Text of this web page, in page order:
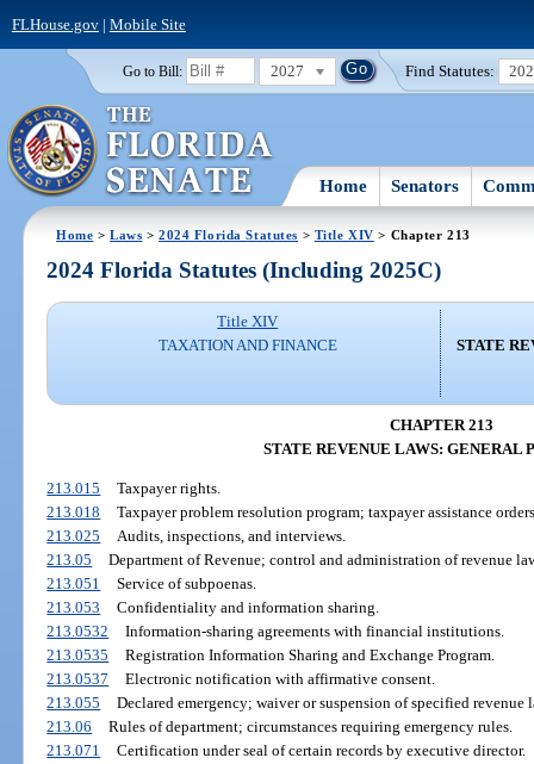
FLHouse.gov| Mobile Site
Go to Bill: 2027 Find Statutes:
Home Senators
Home >Laws >2024 Florida Statutes > Title XIV > Chapter 213
2024 Florida Statutes (Including 2025C)
Title XIV
TAXATION AND FINANCE
STATE
CHAPTER 213
STATE REVENUE LAWS: GENERAL
213.015
Taxpayer rights.
213.018
Taxpayer problem resolution program; taxpayer assistance
213.025
Audits, inspections, and interviews.
213.05
Department of Revenue; control and administration of revenue
213.051
Service of subpoenas.
213.053
Confidentiality and information sharing.
213.0532
Information-sharing agreements with financial institutions.
213.0535
Registration Information Sharing and Exchange Program.
213.0537
Electronic notification with affirmative consent.
213.055
Declared emergency; waiver or suspension of specified revenue
213.06
Rules of department; circumstances requiring emergency rules.
213.071
Certification under seal of certain records by executive director.